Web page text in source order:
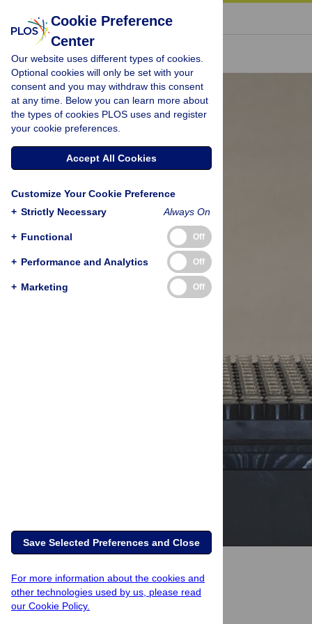
« BACK TO ARTICLE
Cookie Preference
Center
Our website uses different types of cookies.
Optional cookies will only be set with your
consent and you may withdraw this consent
at any time. Below you can learn more about
the types of cookies PLOS uses and register
your cookie preferences.
Accept All Cookies
Customize Your Cookie Preference
+ Strictly Necessary Always On
+ Functional Off
+ Performance and Analytics Off
+ Marketing Off
Save Selected Preferences and Close
For more information about the cookies and
other technologies used by us, please read
our Cookie Policy.